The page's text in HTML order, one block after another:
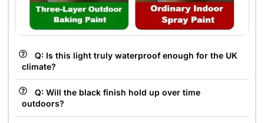
Q: Is this light truly waterproof enough for the UK
climate?
Q: Will the black finish hold up over time
outdoors?